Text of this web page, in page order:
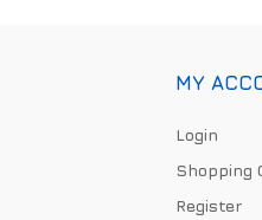
MY
Login
Shopping
Register